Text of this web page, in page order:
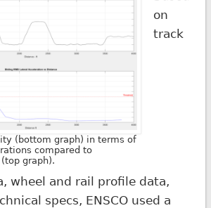
(bottom graph) in terms of
compared to
graph).
on
track
wheel and rail profile data,
specs, ENSCO used a